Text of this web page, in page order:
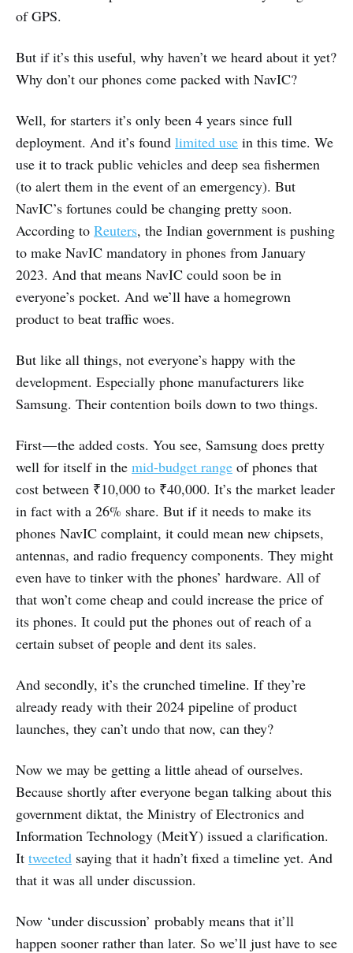
of GPS.
But if it’s this useful, why haven’t we heard about it yet?
Why don’t our phones come packed with NavIC?
Well, for starters it’s only been 4 years since full
deployment. And it’s found limited use in this time. We
use it to track public vehicles and deep sea fishermen
(to alert them in the event of an emergency). But
NavIC’s fortunes could be changing pretty soon.
According to Reuters, the Indian government is pushing
to make NavIC mandatory in phones from January
2023. And that means NavIC could soon be in
everyone’s pocket. And we’ll have a homegrown
product to beat traffic woes.
But like all things, not everyone’s happy with the
development. Especially phone manufacturers like
Samsung. Their contention boils down to two things.
First — the added costs. You see, Samsung does pretty
well for itself in the mid-budget range of phones that
cost between ₹10,000 to ₹40,000. It’s the market leader
in fact with a 26% share. But if it needs to make its
phones NavIC complaint, it could mean new chipsets,
antennas, and radio frequency components. They might
even have to tinker with the phones’ hardware. All of
that won’t come cheap and could increase the price of
its phones. It could put the phones out of reach of a
certain subset of people and dent its sales.
And secondly, it’s the crunched timeline. If they’re
already ready with their 2024 pipeline of product
launches, they can’t undo that now, can they?
Now we may be getting a little ahead of ourselves.
Because shortly after everyone began talking about this
government diktat, the Ministry of Electronics and
Information Technology (MeitY) issued a clarification.
It tweeted saying that it hadn’t fixed a timeline yet. And
that it was all under discussion.
Now ‘under discussion’ probably means that it’ll
happen sooner rather than later. So we’ll just have to see